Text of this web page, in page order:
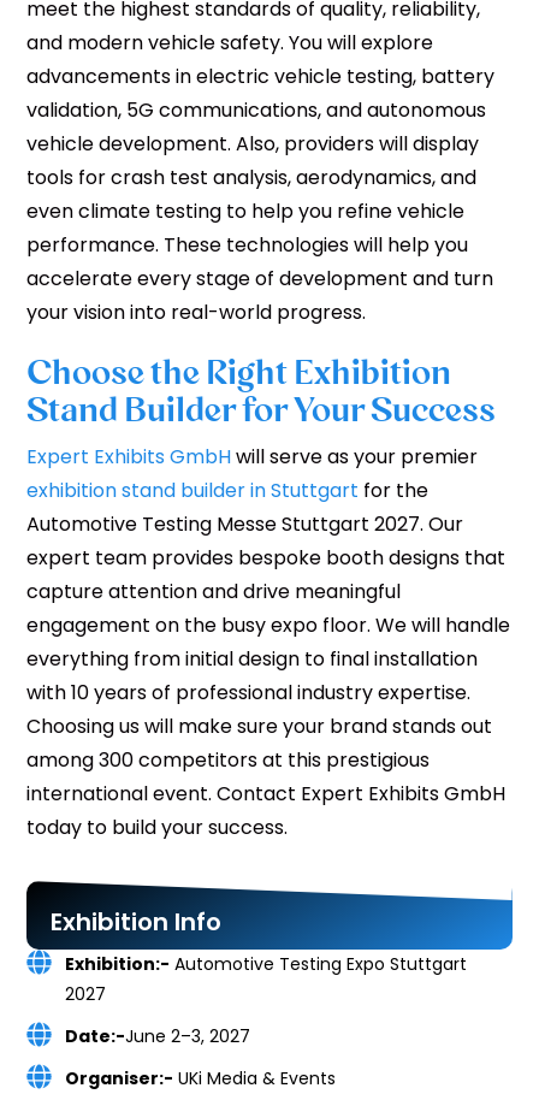
meet the highest standards of quality, reliability,
and modern vehicle safety. You will explore
advancements in electric vehicle testing, battery
validation, 5G communications, and autonomous
vehicle development. Also, providers will display
tools for crash test analysis, aerodynamics, and
even climate testing to help you refine vehicle
performance. These technologies will help you
accelerate every stage of development and turn
your vision into real-world progress.
Choose the Right Exhibition
Stand Builder for Your Success
Expert Exhibits GmbHwill serve as your premier
exhibition stand builder in Stuttgart for the
Automotive Testing Messe Stuttgart 2027. Our
expert team provides bespoke booth designs that
capture attention and drive meaningful
engagement on the busy expo floor. We will handle
everything from initial design to final installation
with 10 years of professional industry expertise.
Choosing us will make sure your brand stands out
among 300 competitors at this prestigious
international event. Contact Expert Exhibits GmbH
today to build your success.
Exhibition Info
Exhibition:- Automotive Testing Expo Stuttgart
2027
Date:-June 2–3, 2027
Organiser:- UKi Media & Events